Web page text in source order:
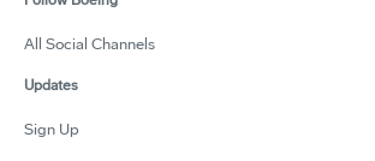
All Social Channels
Updates
Sign Up